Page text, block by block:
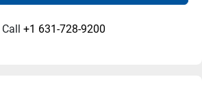
Call +1 631-728-9200